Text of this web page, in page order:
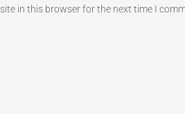
in this browser for the next time I